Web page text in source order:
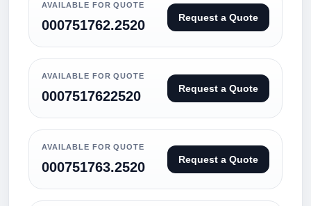
AVAILABLE FOR QUOTE
000751762.2520 Request a Quote
AVAILABLE FOR QUOTE
0007517622520 Request a Quote
AVAILABLE FOR QUOTE
000751763.2520 Request a Quote